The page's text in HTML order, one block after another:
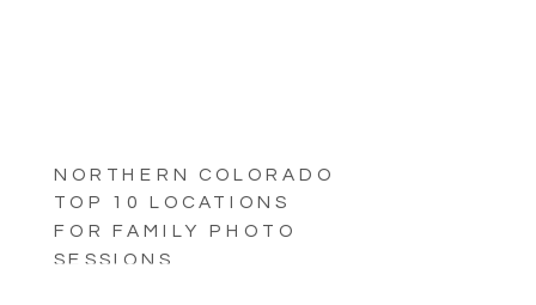
NORTHERN COLORADO
TOP 10 LOCATIONS
FOR FAMILY PHOTO
SESSIONS